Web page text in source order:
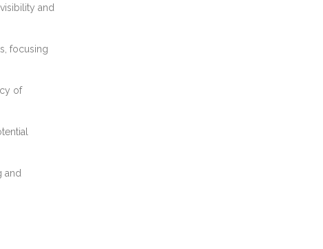
and
focusing
of
and